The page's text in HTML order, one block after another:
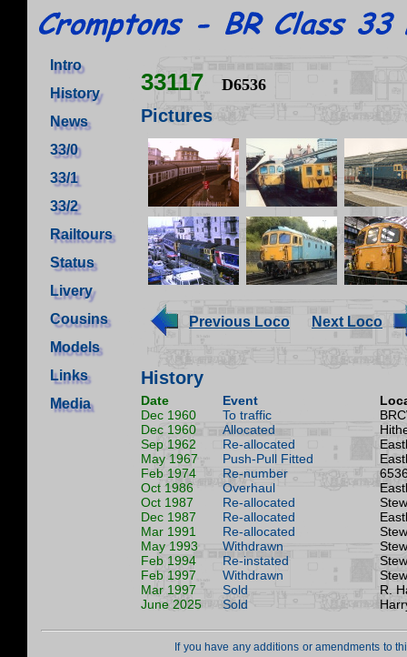
Intro
History
News
33/0
33/1
33/2
Railtours
Status
Livery
Cousins
Models
Links
Media
33117 D6536
Pictures
Previous Loco Next Loco
History
Date Event
Dec 1960
To traffic
Dec 1960
Allocated
Sep 1962
Re-allocated
May 1967
Push-Pull Fitted
Feb 1974
Re-number
Oct 1986
Overhaul
Oct 1987
Re-allocated
Dec 1987
Re-allocated
Mar 1991
Re-allocated
May 1993
Withdrawn
Feb 1994
Re-instated
Feb 1997
Withdrawn
Mar 1997
Sold
R.
June 2025
Sold
If you have any additions or amendments to